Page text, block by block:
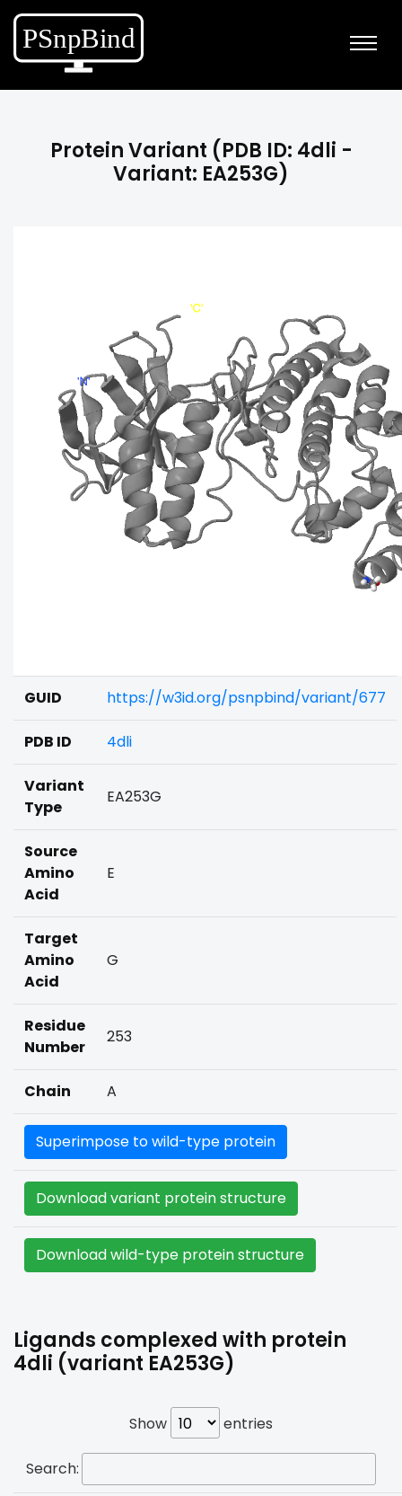
Protein Variant (PDB ID: 4dli -
Variant: EA253G)
GUID https://w3id.org/psnpbind/variant/677
PDB ID 4dli
Variant
Type
EA253G
Source
Amino
Acid
E
Target
Amino
Acid
G
Residue
Number
253
Chain A
Superimpose to wild-type protein
Download variant protein structure
Download wild-type protein structure
Ligands complexed with protein
4dli (variant EA253G)
Show entries
Search: